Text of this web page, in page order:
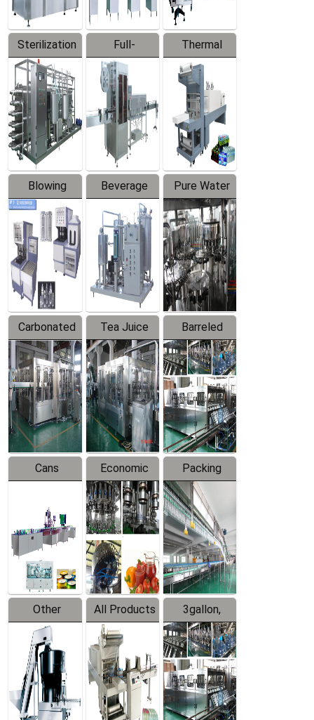
Sterilization
Series
Full-
automatic
Trapping
Labeler
Thermal
Contraction
Packaging
Machine
Blowing
Series
Beverage
Mixer
Pure Water
Filling
Production
Line
Carbonated
Beverage
Filling
Production
Line
Tea Juice
Hot Filling
Production
Line
Barreled
Drinking
Water
Production
Line
Cans
Line
Equipment
Economic
Filling
Production
Line
Packing
System
Other
Products
All Products
3gallon,
5gallon
Water Line